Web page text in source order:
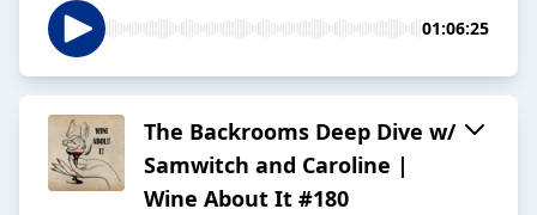
01:06:25
The Backrooms Deep Dive w/
Samwitch and Caroline |
Wine About It #180